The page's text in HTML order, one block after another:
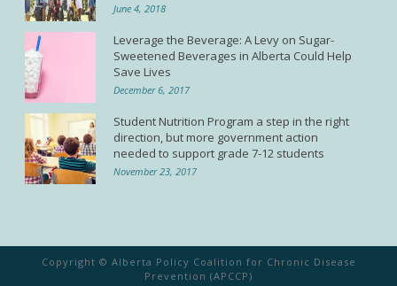
June 4, 2018
Leverage the Beverage: A Levy on Sugar-
Sweetened Beverages in Alberta Could Help
Save Lives
December 6, 2017
Student Nutrition Program a step in the right
direction, but more government action
needed to support grade 7-12 students
November 23, 2017
Copyright © Alberta Policy Coalition for Chronic Disease
Prevention (APCCP)